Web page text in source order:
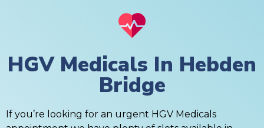
HGV Medicals In Hebden
Bridge
If you’re looking for an urgent HGV Medicals